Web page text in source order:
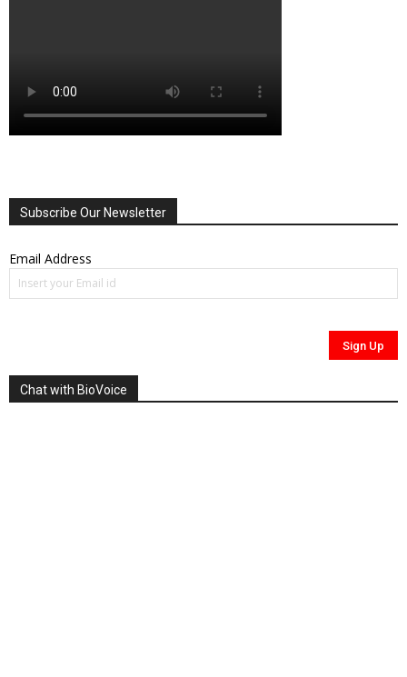
Subscribe Our Newsletter
Email Address
Chat with BioVoice